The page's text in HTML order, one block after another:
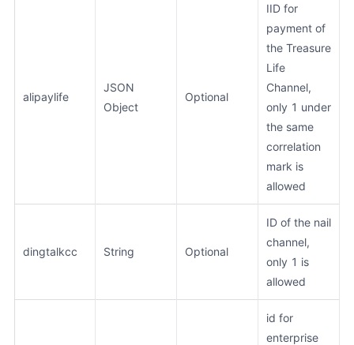
alipaylife
JSON
Object
Optional
IID for
payment of
the Treasure
Life
Channel,
only 1 under
the same
correlation
mark is
allowed
dingtalkcc String Optional
ID of the nail
channel,
only 1 is
allowed
id for
enterprise